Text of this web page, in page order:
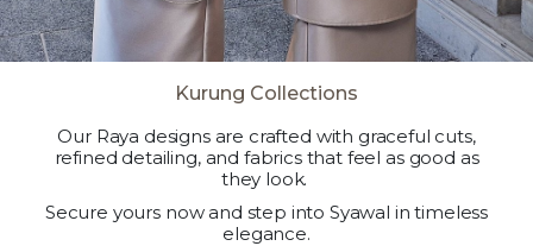
Kurung Collections
Our Raya designs are crafted with graceful cuts,
refined detailing, and fabrics that feel as good as
they look.
Secure yours now and step into Syawal in timeless
elegance.